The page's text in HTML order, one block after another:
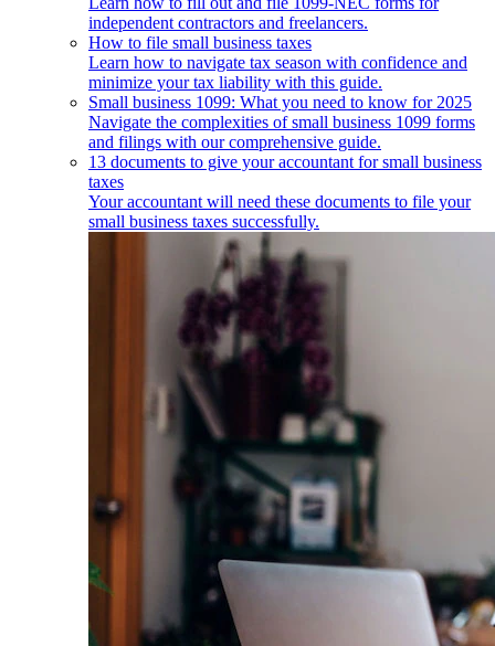
independent contractors and freelancers.
How to file small business taxes
Learn how to navigate tax season with confidence and
minimize your tax liability with this guide.
Small business 1099: What you need to know for 2025
Navigate the complexities of small business 1099 forms
and filings with our comprehensive guide.
13 documents to give your accountant for small business
taxes
Your accountant will need these documents to file your
small business taxes successfully.